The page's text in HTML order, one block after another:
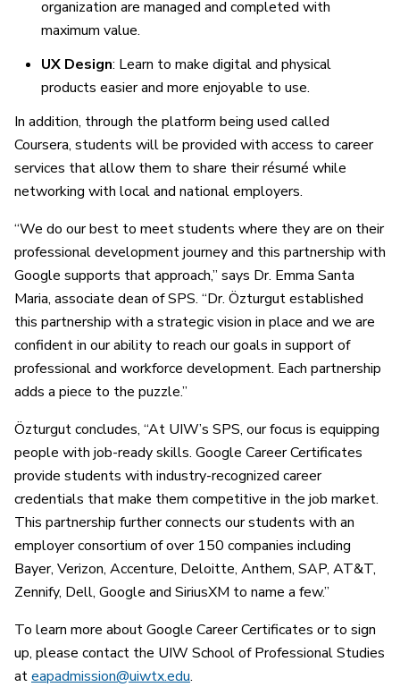
organization are managed and completed with
maximum value.
UX Design: Learn to make digital and physical
products easier and more enjoyable to use.
In addition, through the platform being used called
Coursera, students will be provided with access to career
services that allow them to share their résumé while
networking with local and national employers.
“We do our best to meet students where they are on their
professional development journey and this partnership with
Google supports that approach,” says Dr. Emma Santa
Maria, associate dean of SPS. “Dr. Özturgut established
this partnership with a strategic vision in place and we are
confident in our ability to reach our goals in support of
professional and workforce development. Each partnership
adds a piece to the puzzle.”
Özturgut concludes, “At UIW’s SPS, our focus is equipping
people with job-ready skills. Google Career Certificates
provide students with industry-recognized career
credentials that make them competitive in the job market.
This partnership further connects our students with an
employer consortium of over 150 companies including
Bayer, Verizon, Accenture, Deloitte, Anthem, SAP, AT&T,
Zennify, Dell, Google and SiriusXM to name a few.”
To learn more about Google Career Certificates or to sign
up, please contact the UIW School of Professional Studies
ateapadmission@uiwtx.edu.